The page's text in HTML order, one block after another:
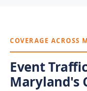
COVERAGE ACROSS
Event
Maryland's